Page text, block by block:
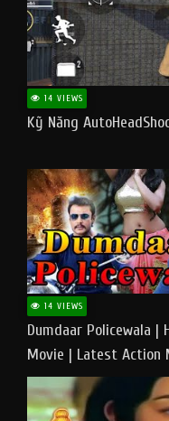
14 VIEWS
Kỹ Năng
14 VIEWS
Dumdaar Policewala |
Movie | Latest Action